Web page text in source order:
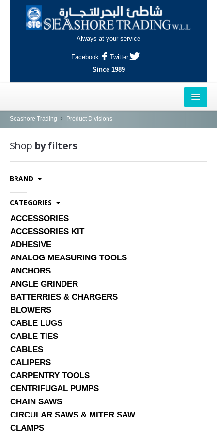
Always at your service
Facebook
Twitter
Since 1989
HOME
OUTLETS
AL-KHOR
NAJMA
INDUSTRIAL AREA, DOHA
SERVICES
ABOUT US
CONTACT
Search Here
Seashore Trading Product Divisions
Shop by filters
BRAND
CATEGORIES
ACCESSORIES
ACCESSORIES KIT
ADHESIVE
ANALOG MEASURING TOOLS
ANCHORS
ANGLE GRINDER
BATTERRIES & CHARGERS
BLOWERS
CABLE LUGS
CABLE TIES
CABLES
CALIPERS
CARPENTRY TOOLS
CENTRIFUGAL PUMPS
CHAIN SAWS
CIRCULAR SAWS & MITER SAW
CLAMPS